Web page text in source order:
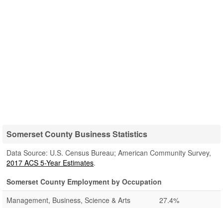
Somerset County Business Statistics
Data Source: U.S. Census Bureau; American Community Survey,
2017 ACS 5-Year Estimates.
Somerset County Employment by Occupation
Management, Business, Science & Arts
27.4%